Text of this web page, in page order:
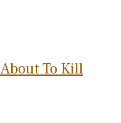
To Kill